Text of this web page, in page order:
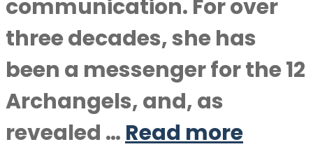
communication. For over
three decades, she has
been a messenger for the 12
Archangels, and, as
revealed … Read more